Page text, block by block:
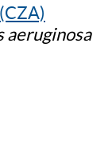
aeruginosa